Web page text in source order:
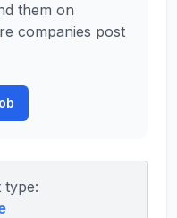
them on
companies post
type: